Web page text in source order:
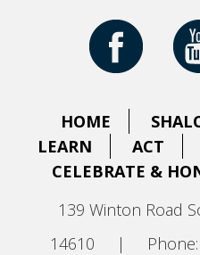
HOME
LEARN
ACT
CELEBRATE &
139 Winton Road
14610
|